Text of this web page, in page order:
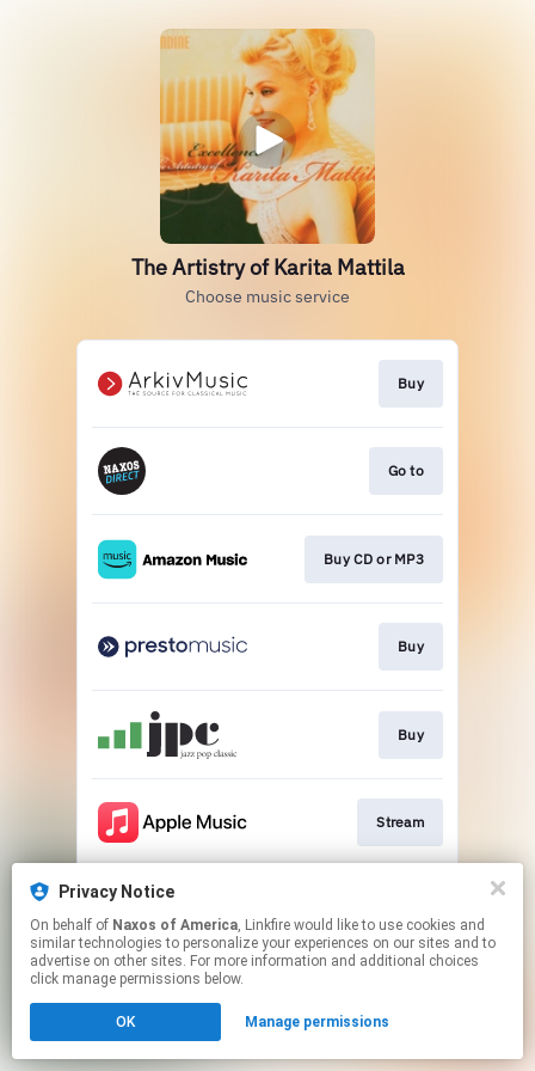
The Artistry of Karita Mattila
Choose music service
Buy
Go to
Buy CD or MP3
Buy
Buy
Stream
This page may contain affiliate links.
to manage your permissions.
Privacy Notice
On behalf of Naxos of America, Linkfire would like to use cookies and
similar technologies to personalize your experiences on our sites and to
advertise on other sites. For more information and additional choices
click manage permissions below.
OK Manage permissions